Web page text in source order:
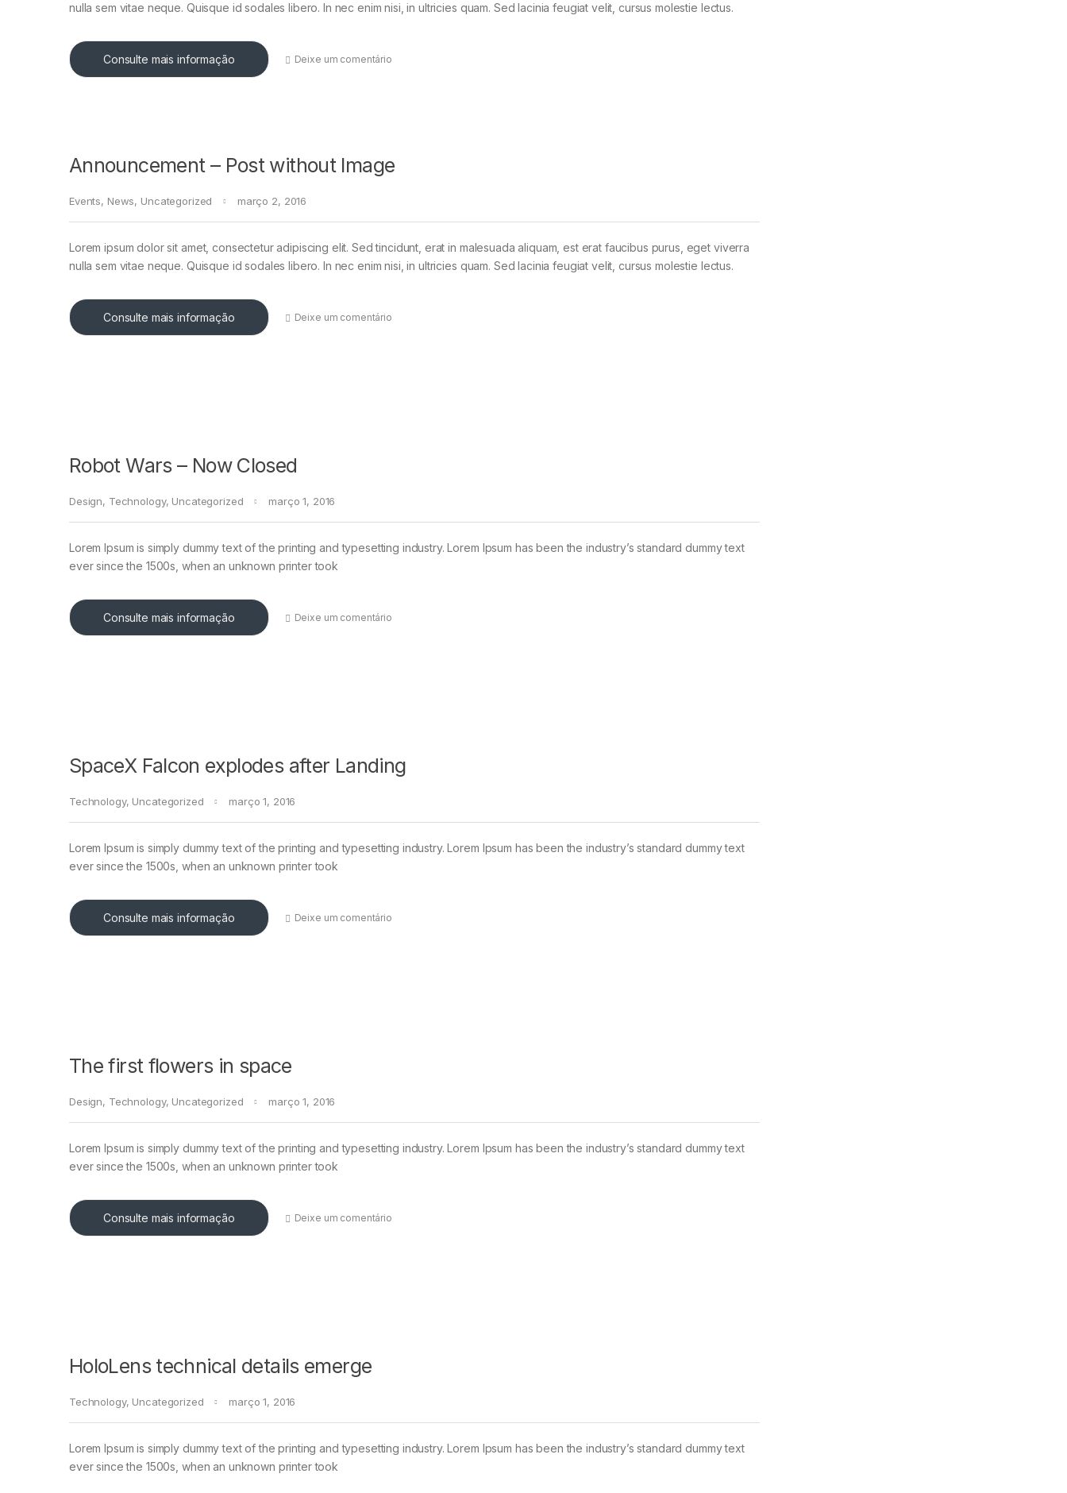
nulla sem vitae neque. Quisque id sodales libero. In nec enim nisi, in ultricies quam. Sed lacinia feugiat velit, cursus molestie lectus.
Consulte mais informação Deixe um comentário
Announcement – Post without Image
Events, News, Uncategorized março 2, 2016
Lorem ipsum dolor sit amet, consectetur adipiscing elit. Sed tincidunt, erat in malesuada aliquam, est erat faucibus purus, eget viverra
nulla sem vitae neque. Quisque id sodales libero. In nec enim nisi, in ultricies quam. Sed lacinia feugiat velit, cursus molestie lectus.
Consulte mais informação Deixe um comentário
Robot Wars – Now Closed
Design, Technology, Uncategorized março 1, 2016
Lorem Ipsum is simply dummy text of the printing and typesetting industry. Lorem Ipsum has been the industry’s standard dummy text
ever since the 1500s, when an unknown printer took
Consulte mais informação Deixe um comentário
SpaceX Falcon explodes after Landing
Technology, Uncategorized março 1, 2016
Lorem Ipsum is simply dummy text of the printing and typesetting industry. Lorem Ipsum has been the industry’s standard dummy text
ever since the 1500s, when an unknown printer took
Consulte mais informação Deixe um comentário
The first flowers in space
Design, Technology, Uncategorized março 1, 2016
Lorem Ipsum is simply dummy text of the printing and typesetting industry. Lorem Ipsum has been the industry’s standard dummy text
ever since the 1500s, when an unknown printer took
Consulte mais informação Deixe um comentário
HoloLens technical details emerge
Technology, Uncategorized março 1, 2016
Lorem Ipsum is simply dummy text of the printing and typesetting industry. Lorem Ipsum has been the industry’s standard dummy text
ever since the 1500s, when an unknown printer took